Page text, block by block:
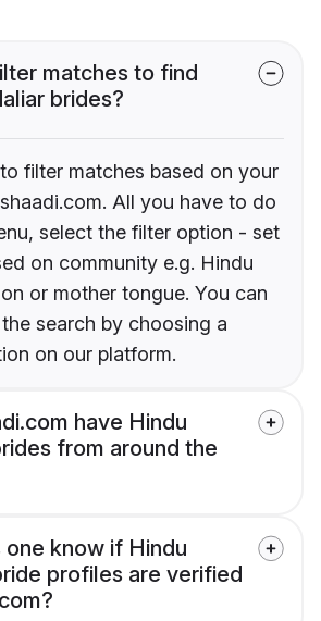
matches to find
brides?
filter matches based on your
All you have to do
select the filter option - set
on community e.g. Hindu
or mother tongue. You can
search by choosing a
on our platform.
have Hindu
from around the
know if Hindu
profiles are verified